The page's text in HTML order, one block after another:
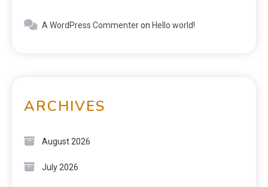
A WordPress Commenteron Hello world!
ARCHIVES
August 2026
July 2026